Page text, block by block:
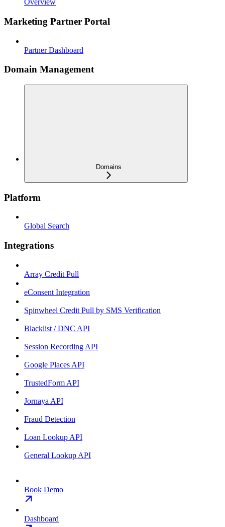
Overview
Marketing Partner Portal
Partner Dashboard
Domain Management
Domains
Platform
Global Search
Integrations
Array Credit Pull
eConsent Integration
Spinwheel Credit Pull by SMS Verification
Blacklist / DNC API
Session Recording API
Google Places API
TrustedForm API
Jornaya API
Fraud Detection
Loan Lookup API
General Lookup API
Book Demo
Dashboard